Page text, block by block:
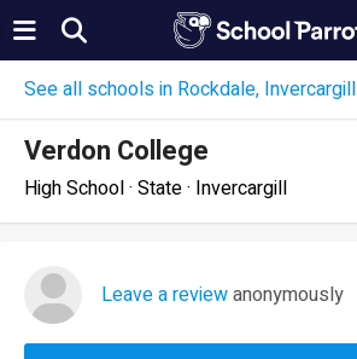
See all schools in Rockdale, Invercargill
Verdon College
High School · State · Invercargill
Leave a reviewanonymously